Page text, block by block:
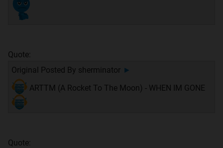
Quote:
Original Posted By sherminator ►
ARTTM (A Rocket To The Moon) - WHEN IM GONE
Quote: